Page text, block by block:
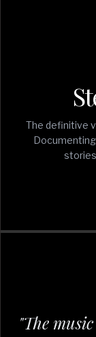
The definitive
"The